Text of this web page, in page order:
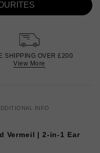
SHIPPING OVER £200
View More
INFO
Vermeil | 2-in-1 Ear